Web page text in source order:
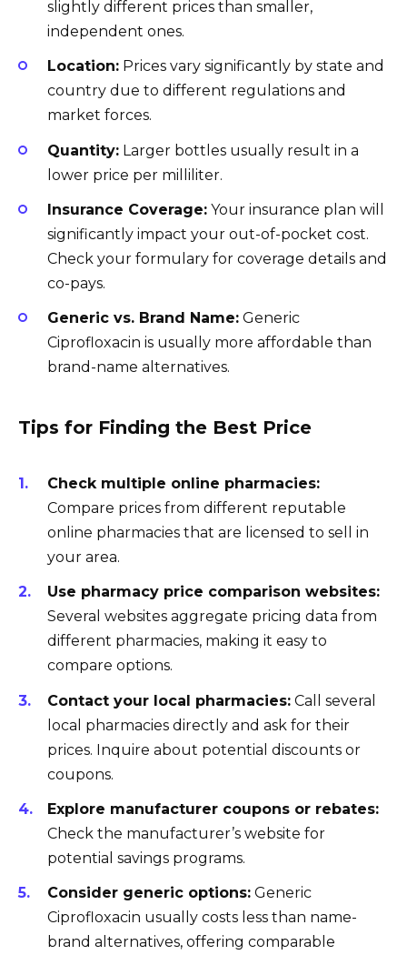
slightly different prices than smaller,
independent ones.
Location: Prices vary significantly by state and
country due to different regulations and
market forces.
Quantity: Larger bottles usually result in a
lower price per milliliter.
Insurance Coverage: Your insurance plan will
significantly impact your out-of-pocket cost.
Check your formulary for coverage details and
co-pays.
Generic vs. Brand Name: Generic
Ciprofloxacin is usually more affordable than
brand-name alternatives.
Tips for Finding the Best Price
Check multiple online pharmacies:
Compare prices from different reputable
online pharmacies that are licensed to sell in
your area.
Use pharmacy price comparison websites:
Several websites aggregate pricing data from
different pharmacies, making it easy to
compare options.
Contact your local pharmacies: Call several
local pharmacies directly and ask for their
prices. Inquire about potential discounts or
coupons.
Explore manufacturer coupons or rebates:
Check the manufacturer’s website for
potential savings programs.
Consider generic options: Generic
Ciprofloxacin usually costs less than name-
brand alternatives, offering comparable